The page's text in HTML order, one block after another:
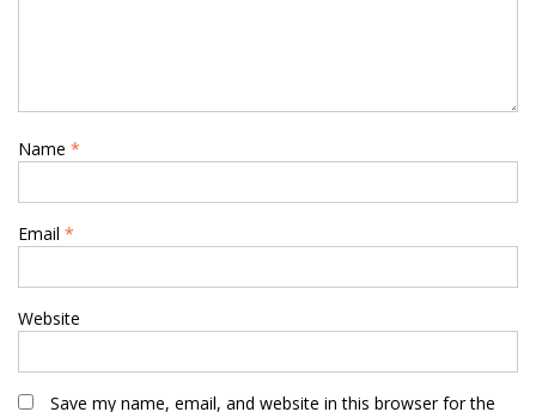
Name *
Email *
Website
Save my name, email, and website in this browser for the